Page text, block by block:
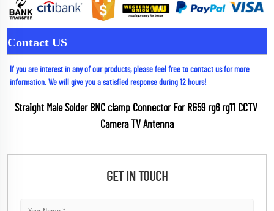
Contact US
If you are interest in any of our products, please feel free to contact us for more
information. We will give you a satisfied response during 12 hours!
Straight Male Solder BNC clamp Connector For RG59 rg6 rg11 CCTV
Camera TV Antenna
GET IN TOUCH